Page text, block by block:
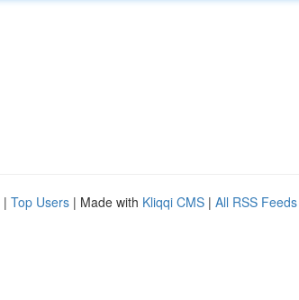
| Top Users | Made with Kliqqi CMS | All RSS Feeds